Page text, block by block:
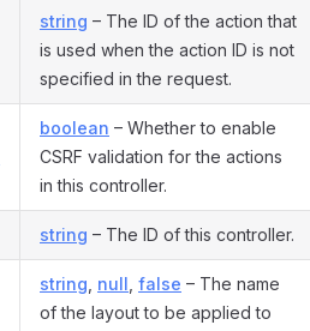
string – The ID of the action that
is used when the action ID is not
specified in the request.
boolean – Whether to enable
CSRF validation for the actions
in this controller.
string – The ID of this controller.
string null false – The name
of the layout to be applied to